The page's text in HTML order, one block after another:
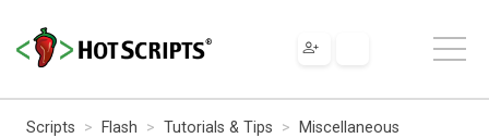
Scripts Flash Tutorials & Tips
Miscellaneous